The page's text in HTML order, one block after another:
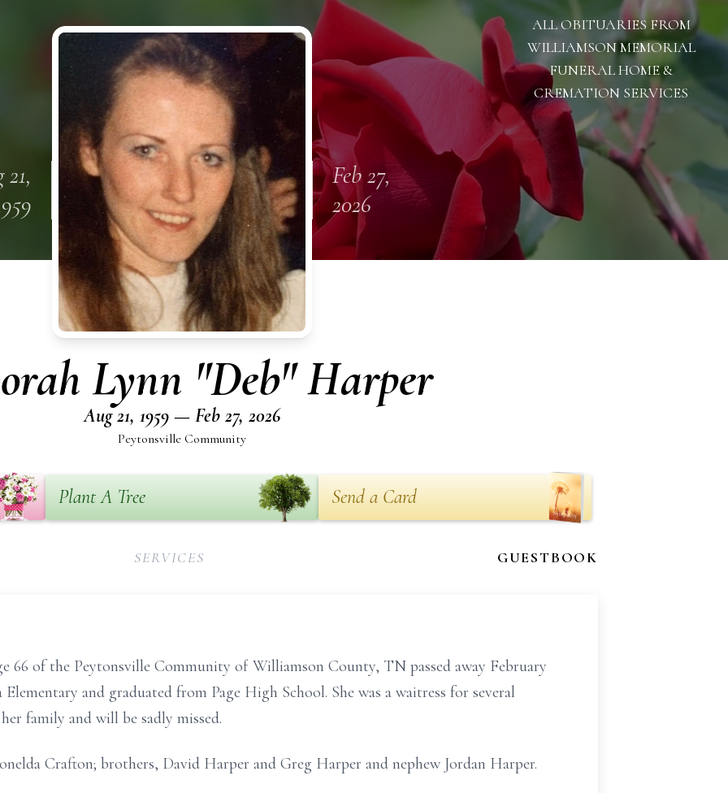
ALL OBITUARIES FROM
WILLIAMSON MEMORIAL
FUNERAL HOME &
CREMATION SERVICES
Feb 27,
2026
Lynn "Deb" Harper
Aug 21, 1959 — Feb 27, 2026
Peytonsville Community
Plant A Tree Send a Card
SERVICES GUESTBOOK
66 of the Peytonsville Community of Williamson County, TN passed away February
Elementary and graduated from Page High School. She was a waitress for several
family and will be sadly missed.
Crafton; brothers, David Harper and Greg Harper and nephew Jordan Harper.